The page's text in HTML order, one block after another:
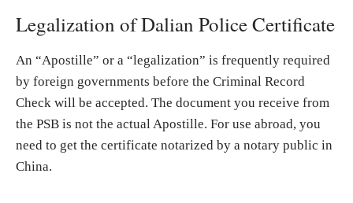
Legalization of Dalian Police Certificate
An “Apostille” or a “legalization” is frequently required
by foreign governments before the Criminal Record
Check will be accepted. The document you receive from
the PSB is not the actual Apostille. For use abroad, you
need to get the certificate notarized by a notary public in
China.